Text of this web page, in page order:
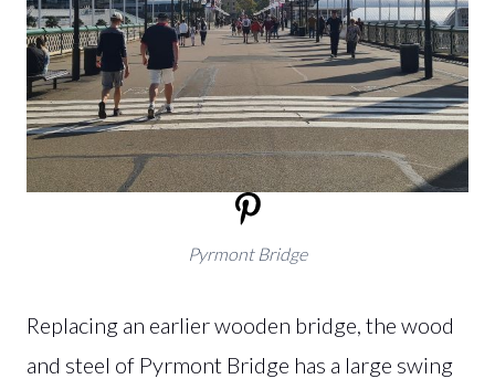
Pyrmont Bridge
Replacing an earlier wooden bridge, the wood
and steel of Pyrmont Bridge has a large swing